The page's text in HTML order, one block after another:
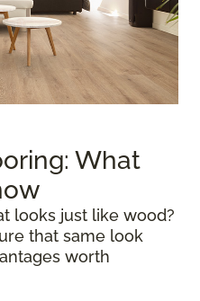
What
looks just like wood?
that same look
worth